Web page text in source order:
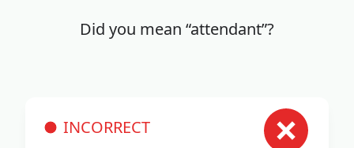
Did you mean “attendant”?
INCORRECT